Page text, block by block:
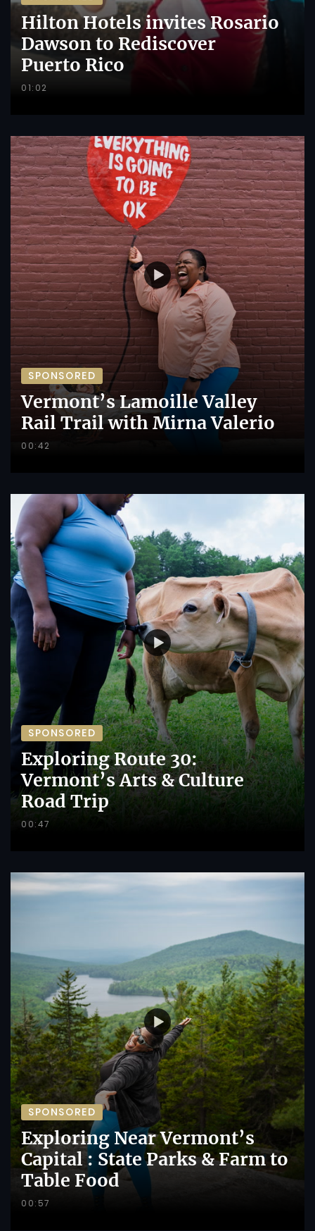
Hilton Hotels invites Rosario
Dawson to Rediscover
Puerto Rico
01:02
SPONSORED
Vermont’s Lamoille Valley
Rail Trail with Mirna Valerio
00:42
SPONSORED
Exploring Route 30:
Vermont’s Arts & Culture
Road Trip
00:47
SPONSORED
Exploring Near Vermont’s
Capital : State Parks & Farm to
Table Food
00:57